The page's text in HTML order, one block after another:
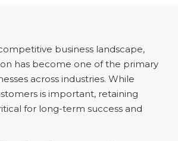
business landscape,
has become one of the primary
across industries. While
is important, retaining
for long-term success and